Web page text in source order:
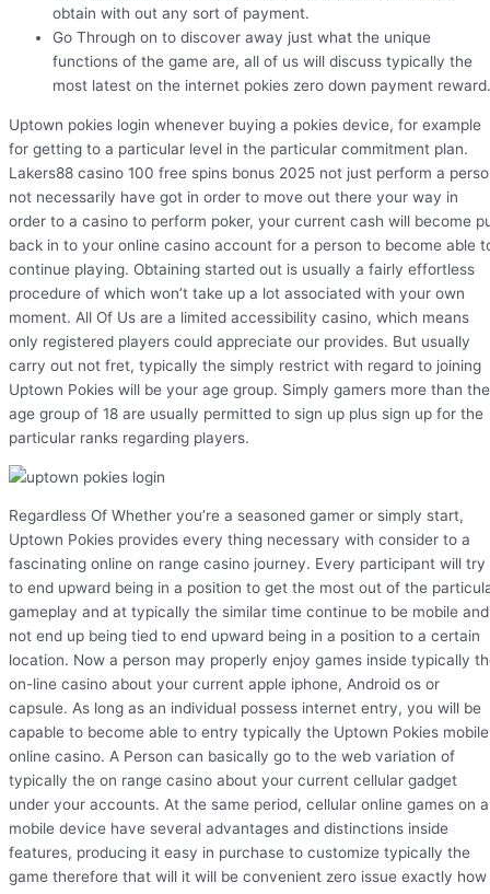
obtain with out any sort of payment.
Go Through on to discover away just what the unique
functions of the game are, all of us will discuss typically the
most latest on the internet pokies zero down payment reward.
Uptown pokies login whenever buying a pokies device, for example
for getting to a particular level in the particular commitment plan.
Lakers88 casino 100 free spins bonus 2025 not just perform a
not necessarily have got in order to move out there your way in
order to a casino to perform poker, your current cash will become
back in to your online casino account for a person to become able
continue playing. Obtaining started out is usually a fairly effortless
procedure of which won’t take up a lot associated with your own
moment. All Of Us are a limited accessibility casino, which means
only registered players could appreciate our provides. But usually
carry out not fret, typically the simply restrict with regard to joining
Uptown Pokies will be your age group. Simply gamers more than the
age group of 18 are usually permitted to sign up plus sign up for the
particular ranks regarding players.
Regardless Of Whether you’re a seasoned gamer or simply start,
Uptown Pokies provides every thing necessary with consider to a
fascinating online on range casino journey. Every participant will try
to end upward being in a position to get the most out of the
gameplay and at typically the similar time continue to be mobile and
not end up being tied to end upward being in a position to a certain
location. Now a person may properly enjoy games inside typically
on-line casino about your current apple iphone, Android os or
capsule. As long as an individual possess internet entry, you will be
capable to become able to entry typically the Uptown Pokies mobile
online casino. A Person can basically go to the web variation of
typically the on range casino about your current cellular gadget
under your accounts. At the same period, cellular online games on a
mobile device have several advantages and distinctions inside
features, producing it easy in purchase to customize typically the
game therefore that will it will be convenient zero issue exactly how